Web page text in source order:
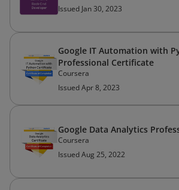
Issued Jan 30, 2023
Google IT Automation with
Professional Certificate
Coursera
Issued Apr 8, 2023
Google Data Analytics
Coursera
Issued Aug 25, 2022